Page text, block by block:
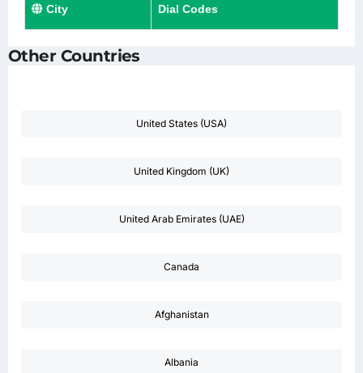
City Dial Codes
Other Countries
United States (USA)
United Kingdom (UK)
United Arab Emirates (UAE)
Canada
Afghanistan
Albania